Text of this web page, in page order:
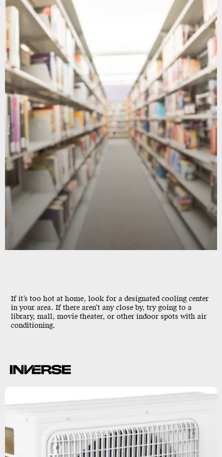
If it’s too hot at home, look for a designated cooling center
in your area. If there aren’t any close by, try going to a
library, mall, movie theater, or other indoor spots with air
conditioning.
Shutterstock